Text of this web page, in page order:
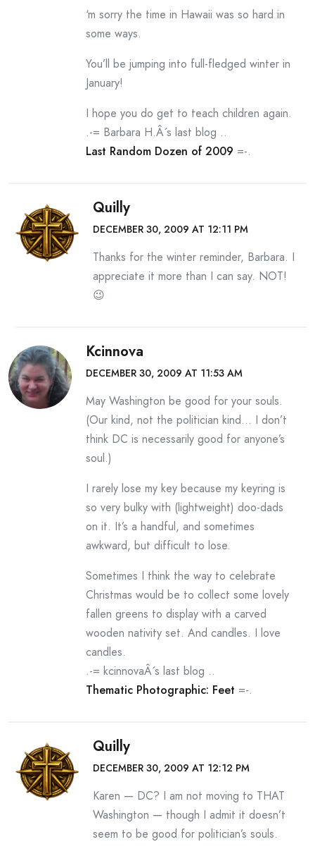
‘m sorry the time in Hawaii was so hard in
some ways.
You’ll be jumping into full-fledged winter in
January!
I hope you do get to teach children again.
.-= Barbara H.Â´s last blog ..
Last Random Dozen of 2009 =-.
Quilly
DECEMBER 30, 2009 AT 12:11 PM
Thanks for the winter reminder, Barbara. I
appreciate it more than I can say. NOT!
😉
Kcinnova
DECEMBER 30, 2009 AT 11:53 AM
May Washington be good for your souls.
(Our kind, not the politician kind… I don’t
think DC is necessarily good for anyone’s
soul.)
I rarely lose my key because my keyring is
so very bulky with (lightweight) doo-dads
on it. It’s a handful, and sometimes
awkward, but difficult to lose.
Sometimes I think the way to celebrate
Christmas would be to collect some lovely
fallen greens to display with a carved
wooden nativity set. And candles. I love
candles.
.-= kcinnovaÂ´s last blog ..
Thematic Photographic: Feet =-.
Quilly
DECEMBER 30, 2009 AT 12:12 PM
Karen — DC? I am not moving to THAT
Washington — though I admit it doesn’t
seem to be good for politician’s souls.